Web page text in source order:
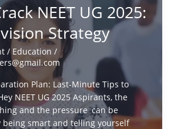
NEET UG 2025:
Strategy
/ Education /
Plan: Last-Minute Tips to
NEET UG 2025 Aspirants, the
and the pressure can be
smart and telling yourself